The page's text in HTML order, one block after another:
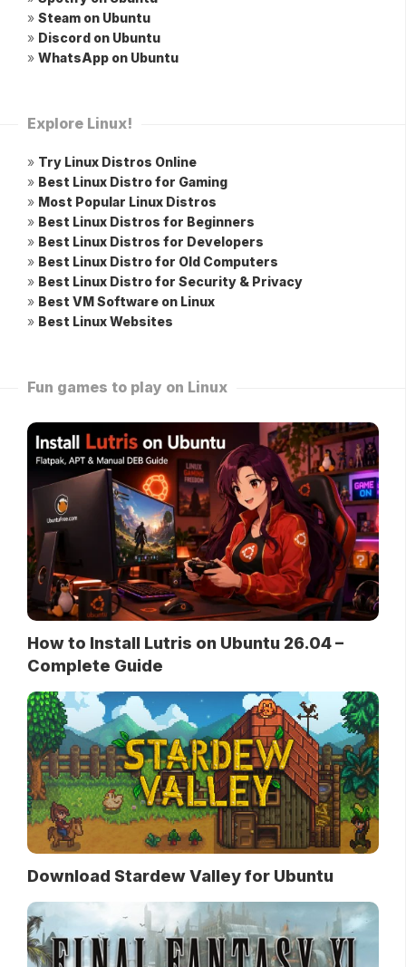
» Steam on Ubuntu
» Discord on Ubuntu
» WhatsApp on Ubuntu
Explore Linux!
» Try Linux Distros Online
» Best Linux Distro for Gaming
» Most Popular Linux Distros
» Best Linux Distros for Beginners
» Best Linux Distros for Developers
» Best Linux Distro for Old Computers
» Best Linux Distro for Security & Privacy
» Best VM Software on Linux
» Best Linux Websites
Fun games to play on Linux
How to Install Lutris on Ubuntu 26.04 –
Complete Guide
Download Stardew Valley for Ubuntu